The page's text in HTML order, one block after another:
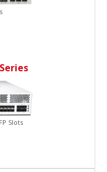
Slots